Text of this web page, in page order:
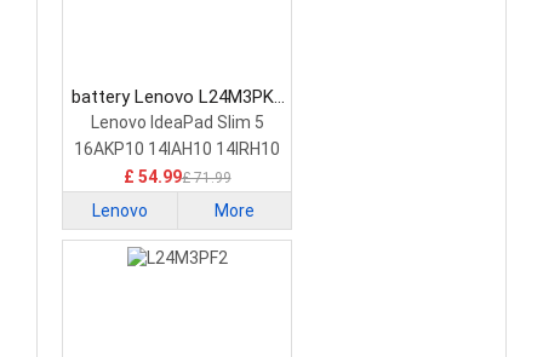
battery Lenovo L24M3PK2
Laptop Battery
Lenovo IdeaPad Slim 5
16AKP10 14IAH10 14IRH10
£ 54.99£ 71.99
Lenovo More